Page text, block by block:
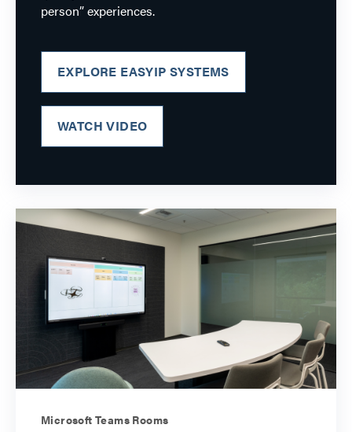
person” experiences.
EXPLORE EASYIP SYSTEMS
WATCH VIDEO
Microsoft Teams Rooms